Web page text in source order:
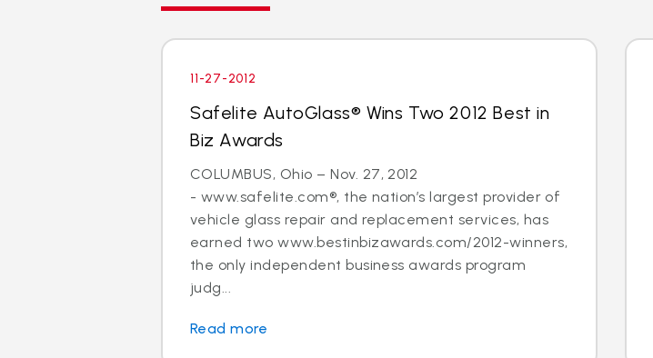
11-27-2012
Safelite AutoGlass® Wins Two 2012 Best in
Biz Awards
COLUMBUS, Ohio – Nov. 27, 2012
- www.safelite.com®, the nation’s largest provider of
vehicle glass repair and replacement services, has
earned two www.bestinbizawards.com/2012-winners,
the only independent business awards program
judg...
Read more